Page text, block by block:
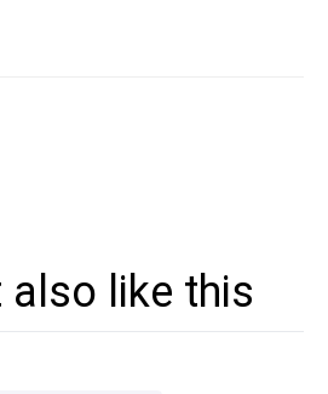
also like this